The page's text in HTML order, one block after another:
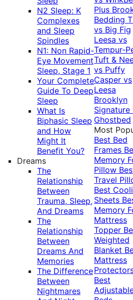
N2 Sleep: K
Complexes
and Sleep
Spindles
N1: Non Rapid-
Eye Movement
Sleep, Stage 1
Your Complete
Guide To Deep
Sleep
What Is
Biphasic Sleep
and How
Might It
Benefit You?
Dreams
The
Relationship
Between
Trauma, Sleep,
And Dreams
The
Relationship
Between
Dreams And
Memories
The Difference
Between
Nightmares
Plus
Bedding
vs Big Fig
Leesa vs
Tempur-
Tuft &
vs Puffy
Casper vs
Leesa
Brooklyn
Signature
Ghostbed
Most
Best Bed
Frames
Memory
Pillow
Travel
Best
Sheets
Memory
Mattress
Topper
Weighted
Blanket
Mattress
Best